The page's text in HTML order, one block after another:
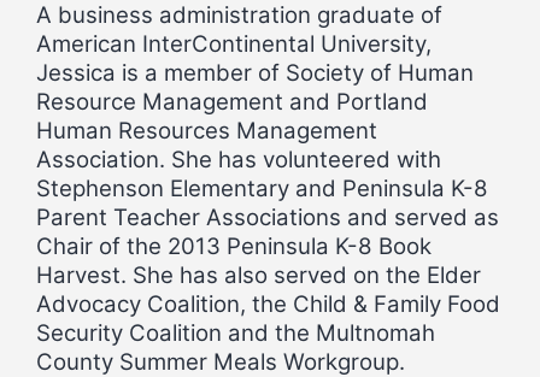
A business administration graduate of
American InterContinental University,
Jessica is a member of Society of Human
Resource Management and Portland
Human Resources Management
Association. She has volunteered with
Stephenson Elementary and Peninsula K-8
Parent Teacher Associations and served as
Chair of the 2013 Peninsula K-8 Book
Harvest. She has also served on the Elder
Advocacy Coalition, the Child & Family Food
Security Coalition and the Multnomah
County Summer Meals Workgroup.